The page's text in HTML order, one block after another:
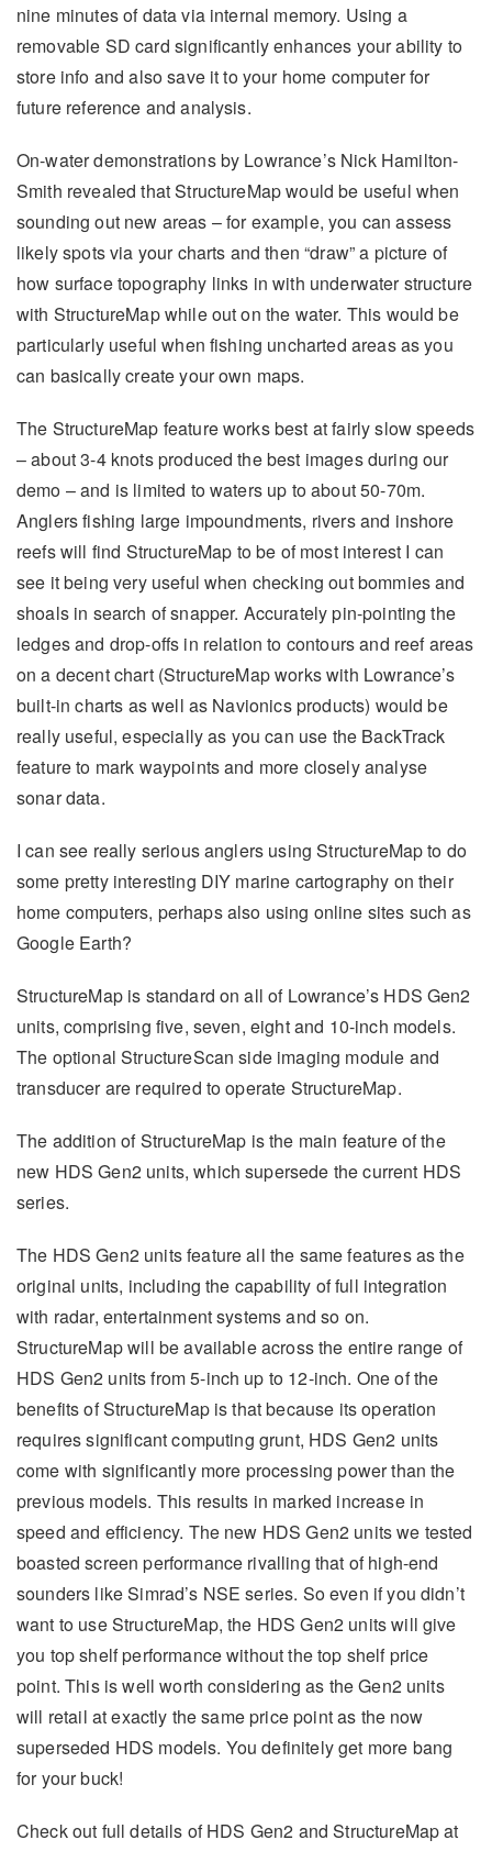
nine minutes of data via internal memory. Using a
removable SD card significantly enhances your ability to
store info and also save it to your home computer for
future reference and analysis.
On-water demonstrations by Lowrance’s Nick Hamilton-
Smith revealed that StructureMap would be useful when
sounding out new areas – for example, you can assess
likely spots via your charts and then “draw” a picture of
how surface topography links in with underwater structure
with StructureMap while out on the water. This would be
particularly useful when fishing uncharted areas as you
can basically create your own maps.
The StructureMap feature works best at fairly slow speeds
– about 3-4 knots produced the best images during our
demo – and is limited to waters up to about 50-70m.
Anglers fishing large impoundments, rivers and inshore
reefs will find StructureMap to be of most interest I can
see it being very useful when checking out bommies and
shoals in search of snapper. Accurately pin-pointing the
ledges and drop-offs in relation to contours and reef areas
on a decent chart (StructureMap works with Lowrance’s
built-in charts as well as Navionics products) would be
really useful, especially as you can use the BackTrack
feature to mark waypoints and more closely analyse
sonar data.
I can see really serious anglers using StructureMap to do
some pretty interesting DIY marine cartography on their
home computers, perhaps also using online sites such as
Google Earth?
StructureMap is standard on all of Lowrance’s HDS Gen2
units, comprising five, seven, eight and 10-inch models.
The optional StructureScan side imaging module and
transducer are required to operate StructureMap.
The addition of StructureMap is the main feature of the
new HDS Gen2 units, which supersede the current HDS
series.
The HDS Gen2 units feature all the same features as the
original units, including the capability of full integration
with radar, entertainment systems and so on.
StructureMap will be available across the entire range of
HDS Gen2 units from 5-inch up to 12-inch. One of the
benefits of StructureMap is that because its operation
requires significant computing grunt, HDS Gen2 units
come with significantly more processing power than the
previous models. This results in marked increase in
speed and efficiency. The new HDS Gen2 units we tested
boasted screen performance rivalling that of high-end
sounders like Simrad’s NSE series. So even if you didn’t
want to use StructureMap, the HDS Gen2 units will give
you top shelf performance without the top shelf price
point. This is well worth considering as the Gen2 units
will retail at exactly the same price point as the now
superseded HDS models. You definitely get more bang
for your buck!
Check out full details of HDS Gen2 and StructureMap at